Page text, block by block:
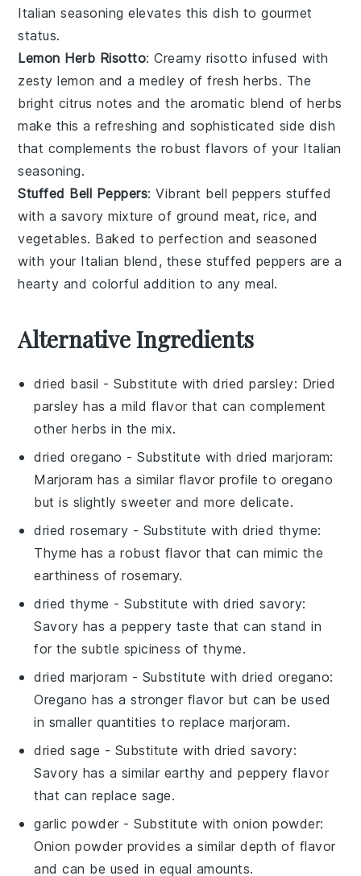
Italian seasoning elevates this dish to gourmet
status.
Lemon Herb Risotto: Creamy risotto infused with
zestylemon and a medley of fresh herbs. The
bright citrus notes and the aromatic blend of herbs
make this a refreshing and sophisticated side dish
that complements the robust flavors of your Italian
seasoning.
Stuffed Bell Peppers: Vibrant bell peppers stuffed
with a savory mixture of ground meat,rice, and
vegetables. Baked to perfection and seasoned
with your Italian blend, these stuffed peppers are a
hearty and colorful addition to any meal.
Alternative Ingredients
dried basil - Substitute withdried parsley: Dried
parsley has a mild flavor that can complement
other herbs in the mix.
dried oregano - Substitute withdried marjoram:
Marjoram has a similar flavor profile to oregano
but is slightly sweeter and more delicate.
dried rosemary - Substitute with dried thyme:
Thyme has a robust flavor that can mimic the
earthiness of rosemary.
dried thyme - Substitute withdried savory:
Savory has a peppery taste that can stand in
for the subtle spiciness of thyme.
dried marjoram - Substitute with dried oregano:
Oregano has a stronger flavor but can be used
in smaller quantities to replace marjoram.
dried sage - Substitute with dried savory:
Savory has a similar earthy and peppery flavor
that can replace sage.
garlic powder - Substitute withonion powder:
Onion powder provides a similar depth of flavor
and can be used in equal amounts.